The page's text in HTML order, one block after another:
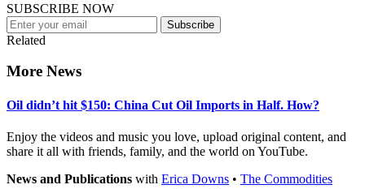
SUBSCRIBE NOW
Subscribe
Related
More News
Oil didn’t hit $150: China Cut Oil Imports in Half. How?
Enjoy the videos and music you love, upload original content, and
share it all with friends, family, and the world on YouTube.
News and Publications with Erica Downs • The Commodities